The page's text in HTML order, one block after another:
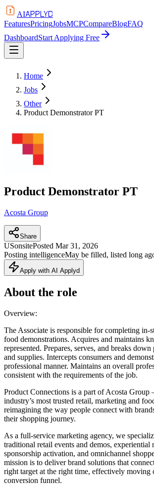
AIAPPLYD
FeaturesPricingJobsMCPCompareBlogFAQ
DashboardStart Applying Free
Home
Jobs
Other
Product Demonstrator PT
Product Demonstrator PT
Acosta Group
Share
USonsitePosted Mar 31, 2026
Posting intelligenceMay be filled, listed long
Apply with AI Applyd
About the role
Overview:
The Associate is responsible for completing in-
food demonstrations. Acquires and maintains
represented. Prepares, serves, and breaks
and supplies. Intercepts consumers and
professional manner. Maintains an overall
consistent with the requirements of the job.
Product Connections is a part of Acosta Group
industry’s most trusted retail, marketing and
reimagining the way people connect with
their shopping journey.
As a full-service marketing agency, we
traditional retail events and demos, experiential
sponsorship activation, and omnichannel
mission is to deliver brand solutions that
right target at the right time, effectively moving
conversion funnel.